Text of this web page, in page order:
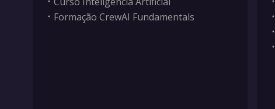
Formação CrewAI Fundamentals